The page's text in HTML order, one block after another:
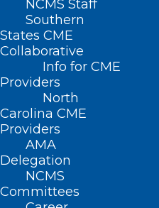
NCMS Staff
Southern
States CME
Collaborative
Info for CME
Providers
North
Carolina CME
Providers
AMA
Delegation
NCMS
Committees
Nothing
It seems we can’t find
looking for. Perhaps